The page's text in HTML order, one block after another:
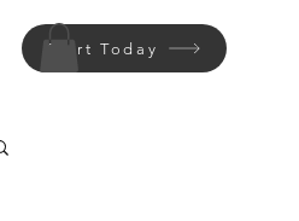
Start Today